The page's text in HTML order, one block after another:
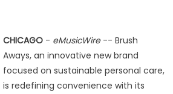
CHICAGO- eMusicWire-- Brush
Aways, an innovative new brand
focused on sustainable personal care,
is redefining convenience with its